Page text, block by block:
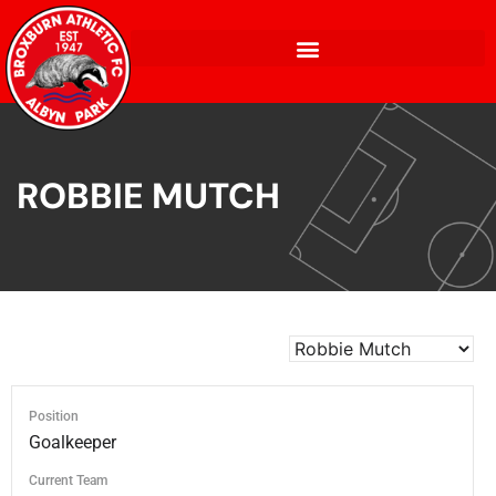
ROBBIE MUTCH
Position
Goalkeeper
Current Team